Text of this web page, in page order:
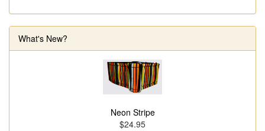
What's New?
Neon Stripe
$24.95